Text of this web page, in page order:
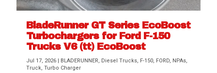
BladeRunner GT Series EcoBoost
Turbochargers for Ford F-150
Trucks V6 (tt) EcoBoost
Jul 17, 2026 | BLADERUNNER, Diesel Trucks, F-150, FORD, NPAs,
Truck,Turbo Charger